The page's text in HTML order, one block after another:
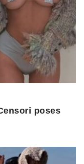
poses